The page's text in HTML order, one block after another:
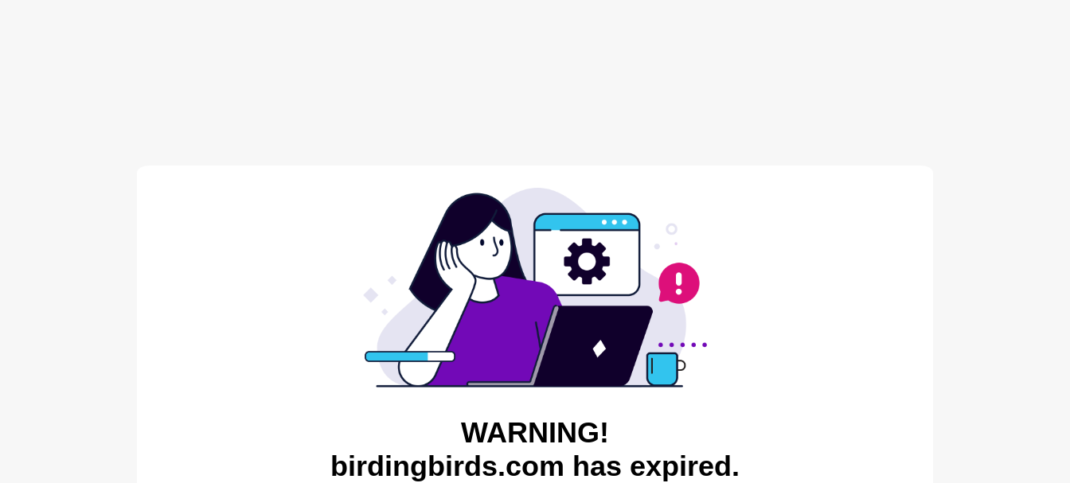
WARNING!
birdingbirds.com has expired.